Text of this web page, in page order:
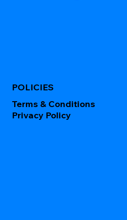
POLICIES
Terms & Conditions
Privacy Policy